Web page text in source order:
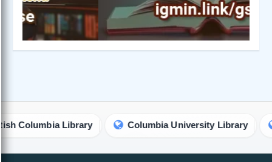
Library Columbia University Library